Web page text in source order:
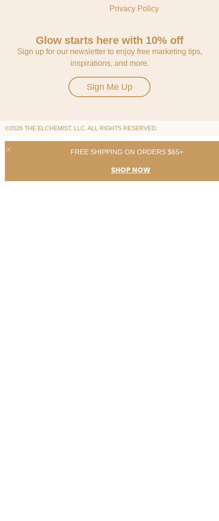
Privacy Policy
Glow starts here with 10% off
Sign up for our newsletter to enjoy free marketing tips,
inspirations, and more.
Sign Me Up
©2026 THE ELCHEMIST, LLC. ALL RIGHTS RESERVED.
FREE SHIPPING ON ORDERS $65+
SHOP NOW